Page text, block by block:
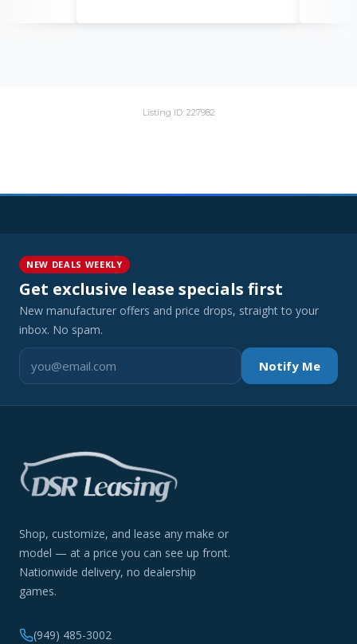
Listing ID: 227982
NEW DEALS WEEKLY
Get exclusive lease specials first
New manufacturer offers and price drops, straight to your
inbox. No spam.
Notify Me
Shop, customize, and lease any make or
model — at a price you can see up front.
Nationwide delivery, no dealership
games.
(949) 485-3002